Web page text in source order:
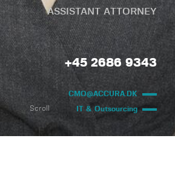
ASSISTANT ATTORNEY
+45 2686 9343
CMO@ACCURA.DK
IT & Outsourcing
Scroll